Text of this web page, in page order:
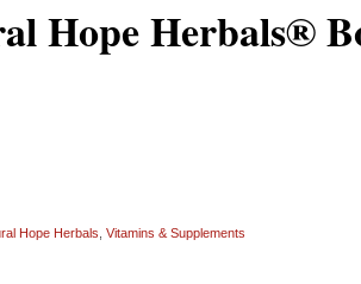
Hope Herbals®
Hope Herbals ,Vitamins & Supplements